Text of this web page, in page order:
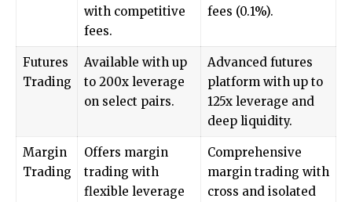
with competitive
fees.
fees (0.1%).
Futures
Trading
Available with up
to 200x leverage
on select pairs.
Advanced futures
platform with up to
125x leverage and
deep liquidity.
Margin
Trading
Offers margin
trading with
flexible leverage
Comprehensive
margin trading with
cross and isolated